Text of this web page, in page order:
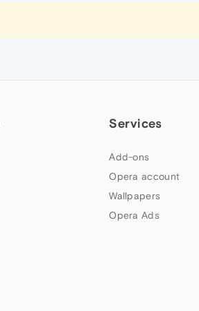
Services
Add-ons
Opera account
Wallpapers
Opera Ads